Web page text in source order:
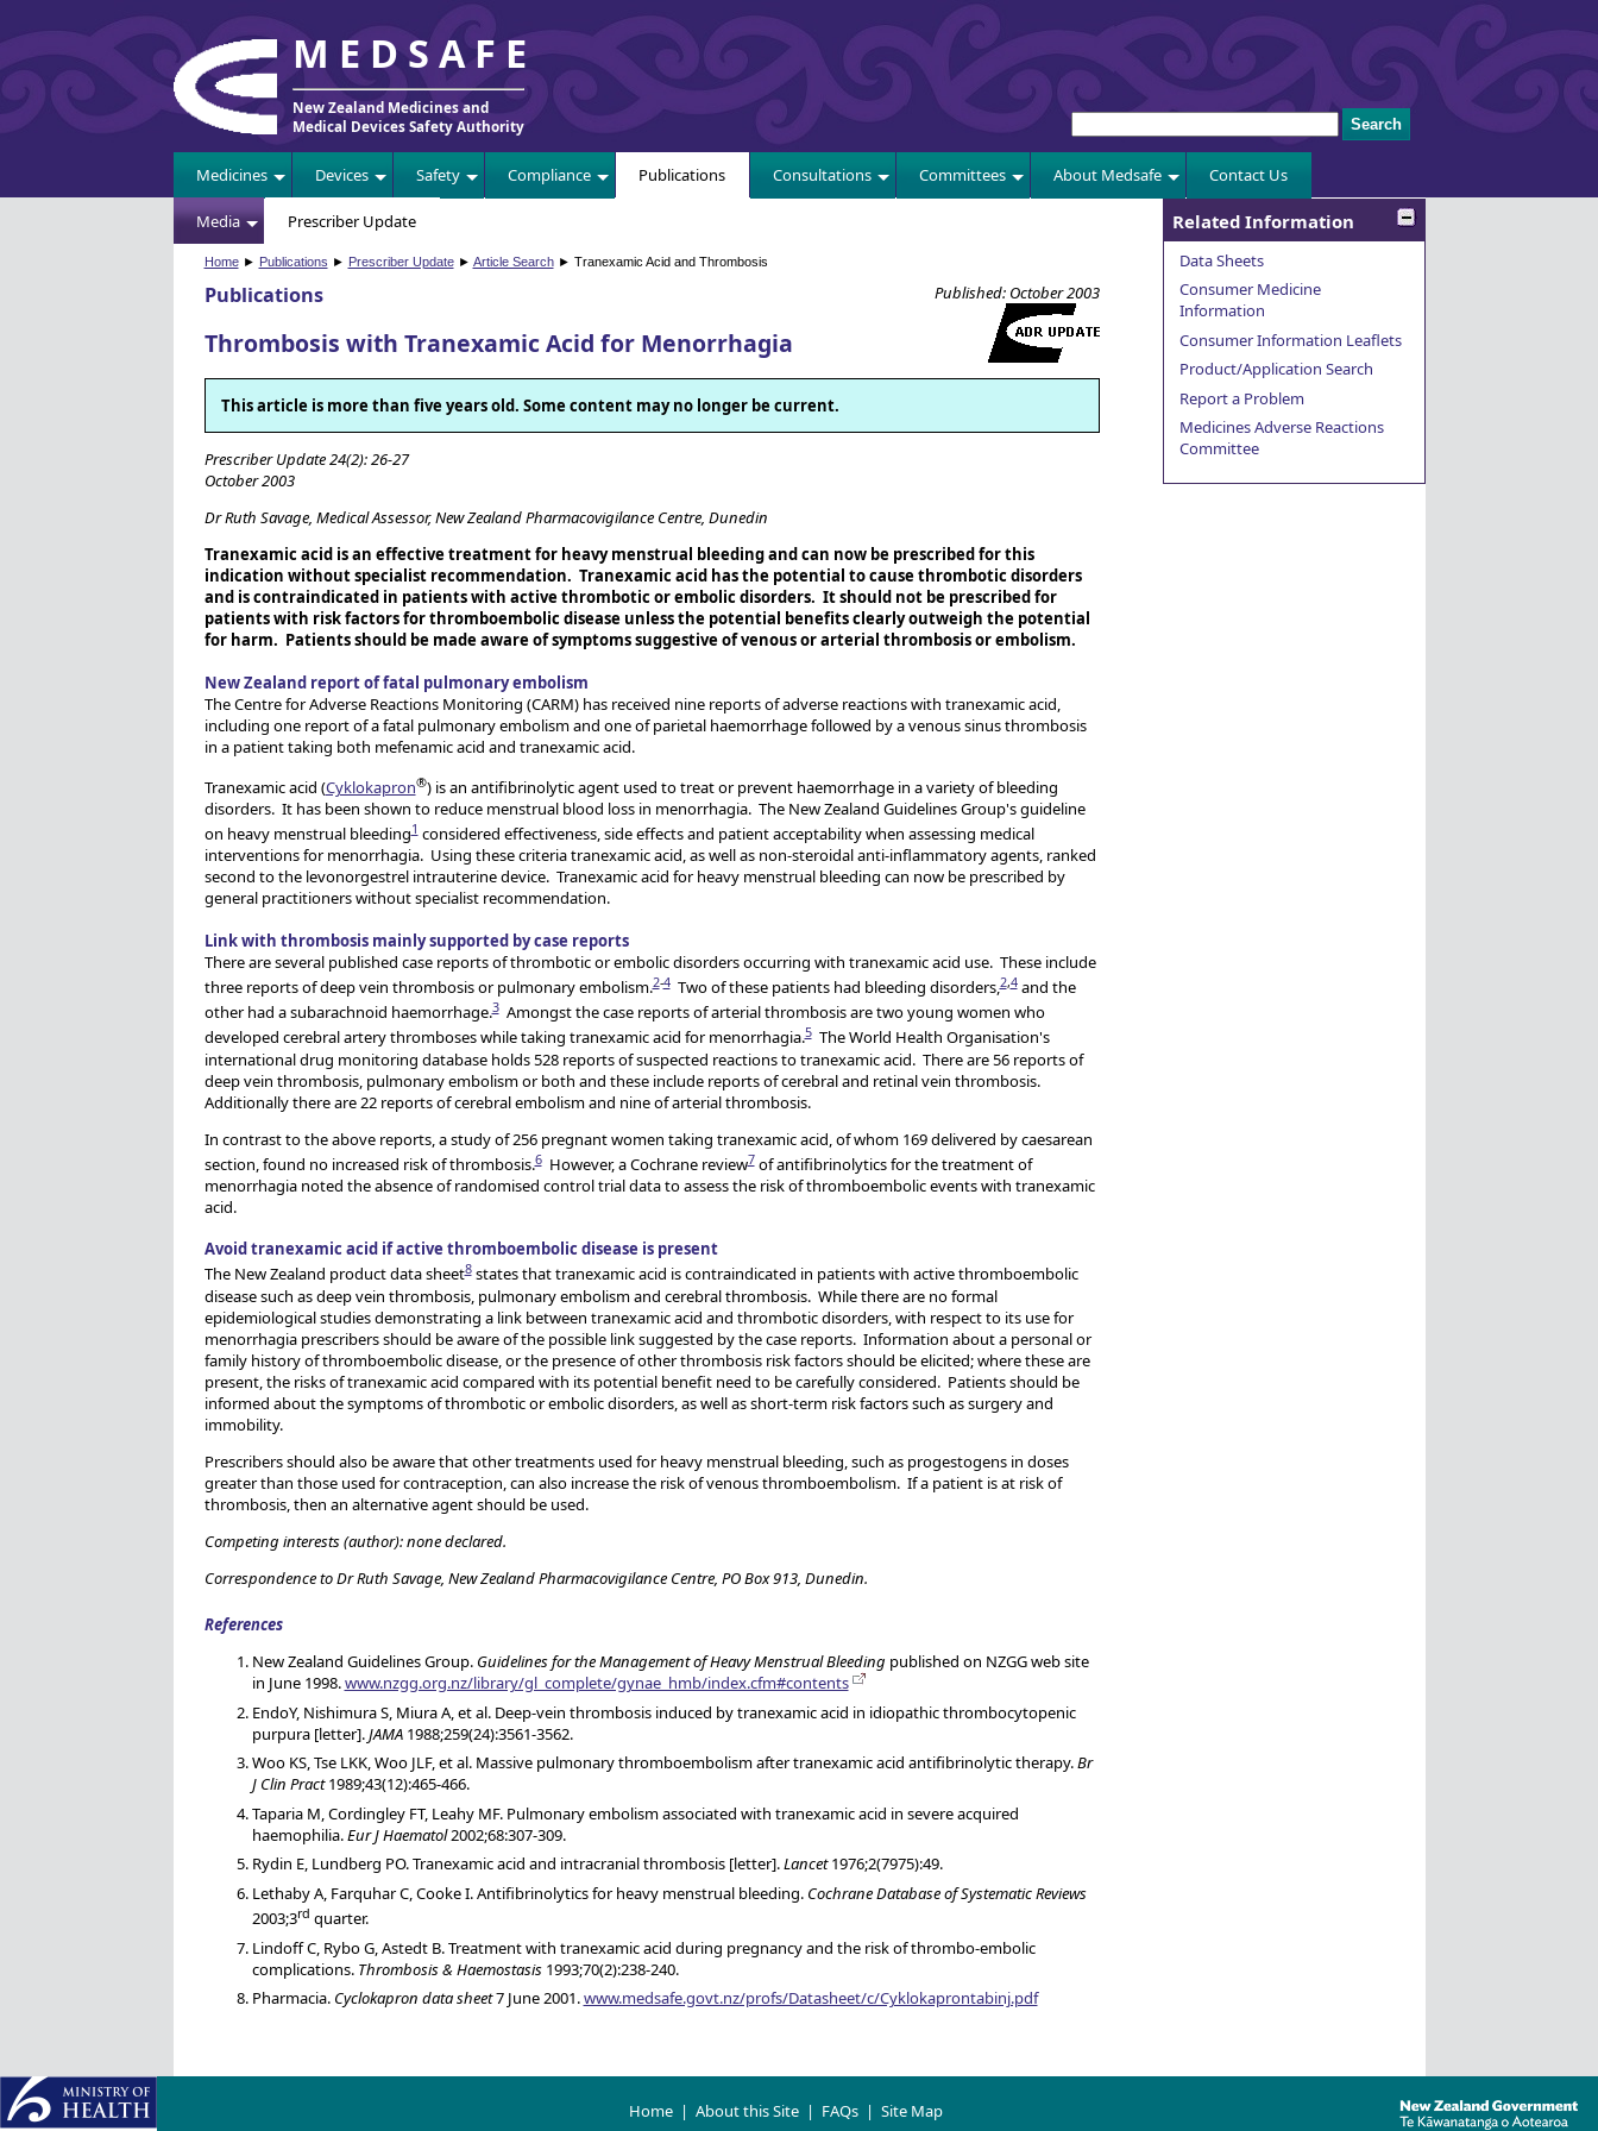
MEDSAFE
New Zealand Medicines and
Medical Devices Safety Authority
Medicines Devices Safety Compliance Publications Consultations Committees About Medsafe Contact Us
Media Prescriber Update
Home► Publications ► Prescriber Update► Article Search► Tranexamic Acid and Thrombosis
Published: October 2003
Publications
Thrombosis with Tranexamic Acid for Menorrhagia
This article is more than five years old. Some content may no longer be current.
Prescriber Update 24(2): 26-27
October 2003
Dr Ruth Savage, Medical Assessor, New Zealand Pharmacovigilance Centre, Dunedin
Tranexamic acid is an effective treatment for heavy menstrual bleeding and can now be prescribed for this
indication without specialist recommendation. Tranexamic acid has the potential to cause thrombotic disorders
and is contraindicated in patients with active thrombotic or embolic disorders. It should not be prescribed for
patients with risk factors for thromboembolic disease unless the potential benefits clearly outweigh the potential
for harm. Patients should be made aware of symptoms suggestive of venous or arterial thrombosis or embolism.
New Zealand report of fatal pulmonary embolism
The Centre for Adverse Reactions Monitoring (CARM) has received nine reports of adverse reactions with tranexamic acid,
including one report of a fatal pulmonary embolism and one of parietal haemorrhage followed by a venous sinus thrombosis
in a patient taking both mefenamic acid and tranexamic acid.
Tranexamic acid (Cyklokapron®) is an antifibrinolytic agent used to treat or prevent haemorrhage in a variety of bleeding
disorders. It has been shown to reduce menstrual blood loss in menorrhagia. The New Zealand Guidelines Group's guideline
on heavy menstrual bleeding1considered effectiveness, side effects and patient acceptability when assessing medical
interventions for menorrhagia. Using these criteria tranexamic acid, as well as non-steroidal anti-inflammatory agents, ranked
second to the levonorgestrel intrauterine device. Tranexamic acid for heavy menstrual bleeding can now be prescribed by
general practitioners without specialist recommendation.
Link with thrombosis mainly supported by case reports
There are several published case reports of thrombotic or embolic disorders occurring with tranexamic acid use. These include
three reports of deep vein thrombosis or pulmonary embolism.2-4Two of these patients had bleeding disorders,2,4and the
other had a subarachnoid haemorrhage.3Amongst the case reports of arterial thrombosis are two young women who
developed cerebral artery thromboses while taking tranexamic acid for menorrhagia.5The World Health Organisation's
international drug monitoring database holds 528 reports of suspected reactions to tranexamic acid. There are 56 reports of
deep vein thrombosis, pulmonary embolism or both and these include reports of cerebral and retinal vein thrombosis.
Additionally there are 22 reports of cerebral embolism and nine of arterial thrombosis.
In contrast to the above reports, a study of 256 pregnant women taking tranexamic acid, of whom 169 delivered by caesarean
section, found no increased risk of thrombosis.6However, a Cochrane review7of antifibrinolytics for the treatment of
menorrhagia noted the absence of randomised control trial data to assess the risk of thromboembolic events with tranexamic
acid.
Avoid tranexamic acid if active thromboembolic disease is present
The New Zealand product data sheet8states that tranexamic acid is contraindicated in patients with active thromboembolic
disease such as deep vein thrombosis, pulmonary embolism and cerebral thrombosis. While there are no formal
epidemiological studies demonstrating a link between tranexamic acid and thrombotic disorders, with respect to its use for
menorrhagia prescribers should be aware of the possible link suggested by the case reports. Information about a personal or
family history of thromboembolic disease, or the presence of other thrombosis risk factors should be elicited; where these are
present, the risks of tranexamic acid compared with its potential benefit need to be carefully considered. Patients should be
informed about the symptoms of thrombotic or embolic disorders, as well as short-term risk factors such as surgery and
immobility.
Prescribers should also be aware that other treatments used for heavy menstrual bleeding, such as progestogens in doses
greater than those used for contraception, can also increase the risk of venous thromboembolism. If a patient is at risk of
thrombosis, then an alternative agent should be used.
Competing interests (author): none declared.
Correspondence to Dr Ruth Savage, New Zealand Pharmacovigilance Centre, PO Box 913, Dunedin.
References
New Zealand Guidelines Group. Guidelines for the Management of Heavy Menstrual Bleeding published on NZGG web site
in June 1998.www.nzgg.org.nz/library/gl_complete/gynae_hmb/index.cfm#contents
EndoY, Nishimura S, Miura A, et al. Deep-vein thrombosis induced by tranexamic acid in idiopathic thrombocytopenic
purpura [letter].JAMA1988;259(24):3561-3562.
Woo KS, Tse LKK, Woo JLF, et al. Massive pulmonary thromboembolism after tranexamic acid antifibrinolytic therapy.Br
J Clin Pract1989;43(12):465-466.
Taparia M, Cordingley FT, Leahy MF. Pulmonary embolism associated with tranexamic acid in severe acquired
haemophilia.Eur J Haematol2002;68:307-309.
Rydin E, Lundberg PO. Tranexamic acid and intracranial thrombosis [letter].Lancet1976;2(7975):49.
Lethaby A, Farquhar C, Cooke I. Antifibrinolytics for heavy menstrual bleeding. Cochrane Database of Systematic Reviews
2003;3rd quarter.
Lindoff C, Rybo G, Astedt B. Treatment with tranexamic acid during pregnancy and the risk of thrombo-embolic
complications. Thrombosis & Haemostasis1993;70(2):238-240.
Pharmacia. Cyclokapron data sheet7 June 2001.www.medsafe.govt.nz/profs/Datasheet/c/Cyklokaprontabinj.pdf
Related Information
Data Sheets
Consumer Medicine
Information
Consumer Information Leaflets
Product/Application Search
Report a Problem
Medicines Adverse Reactions
Committee
Home| About this Site| FAQs| Site Map